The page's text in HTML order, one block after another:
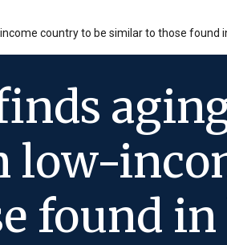
Resources
Events
country to be similar to those found
low-
found